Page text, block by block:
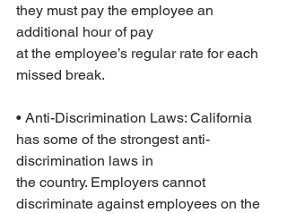
they must pay the employee an
additional hour of pay
at the employee’s regular rate for each
missed break.
• Anti-Discrimination Laws: California
has some of the strongest anti-
discrimination laws in
the country. Employers cannot
discriminate against employees on the